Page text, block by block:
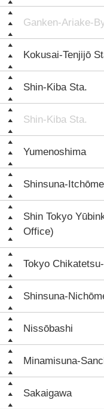
Ganken-Ariake-
Kokusai-Tenjijō
Shin-Kiba Sta.
Shin-Kiba Sta.
Yumenoshima
Shinsuna-
Shin Tokyo
Office)
Tokyo
Shinsuna-
Nissōbashi
Minamisuna-
Sakaigawa